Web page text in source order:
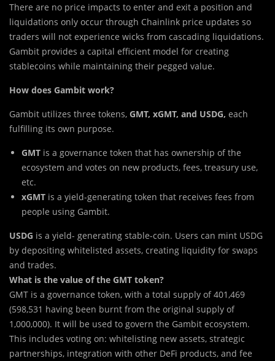
There are no price impacts to enter and exit a position and
liquidations only occur through Chainlink price updates so
traders will not experience wicks from cascading liquidations.
Gambit provides a capital efficient model for creating
stablecoins while maintaining their pegged value.
How does Gambit work?
Gambit utilizes three tokens, GMT, xGMT, and USDG, each
fulfilling its own purpose.
GMT is a governance token that has ownership of the
ecosystem and votes on new products, fees, treasury use,
etc.
xGMT is a yield-generating token that receives fees from
people using Gambit.
USDG is a yield- generating stable-coin. Users can mint USDG
by depositing whitelisted assets, creating liquidity for swaps
and trades.
What is the value of the GMT token?
GMT is a governance token, with a total supply of 401,469
(598,531 having been burnt from the original supply of
1,000,000). It will be used to govern the Gambit ecosystem.
This includes voting on: whitelisting new assets, strategic
partnerships, integration with other DeFi products, and fee